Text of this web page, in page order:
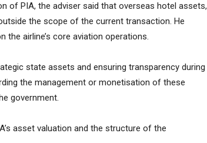
of PIA, the adviser said that overseas hotel assets,
the scope of the current transaction. He
airline’s core aviation operations.
state assets and ensuring transparency during
the management or monetisation of these
government.
asset valuation and the structure of the